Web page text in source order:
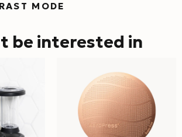
MODE
be interested in